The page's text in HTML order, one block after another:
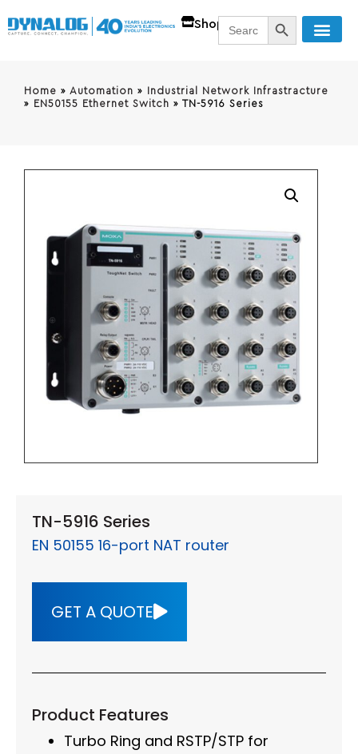
ShopSearch
for:
SEARCH
Home » Automation » Industrial Network Infrastracture
» EN50155 Ethernet Switch » TN-5916 Series
TN-5916 Series
EN 50155 16-port NAT router
GET A QUOTE
Product Features
Turbo Ring and RSTP/STP for